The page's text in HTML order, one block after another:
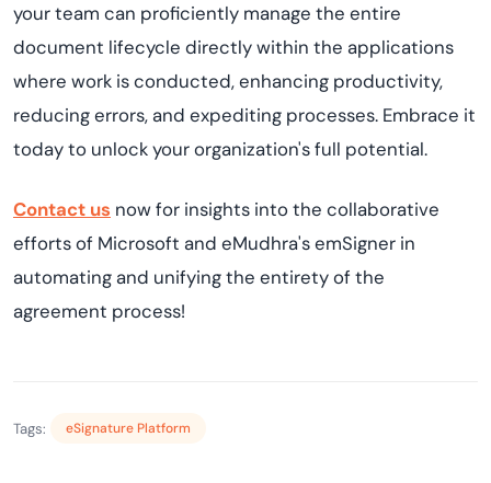
your team can proficiently manage the entire
document lifecycle directly within the applications
where work is conducted, enhancing productivity,
reducing errors, and expediting processes. Embrace it
today to unlock your organization's full potential.
Contact us now for insights into the collaborative
efforts of Microsoft and eMudhra's emSigner in
automating and unifying the entirety of the
agreement process!
Tags: eSignature Platform